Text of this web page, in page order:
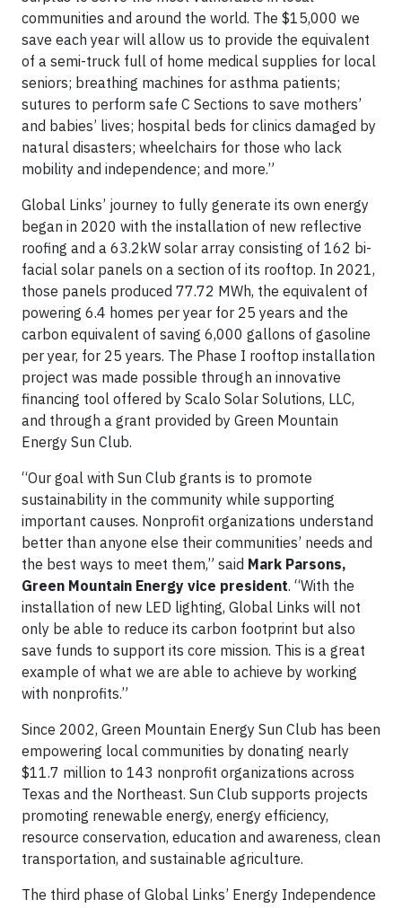
communities and around the world. The $15,000 we
save each year will allow us to provide the equivalent
of a semi-truck full of home medical supplies for local
seniors; breathing machines for asthma patients;
sutures to perform safe C Sections to save mothers’
and babies’ lives; hospital beds for clinics damaged by
natural disasters; wheelchairs for those who lack
mobility and independence; and more.”
Global Links’ journey to fully generate its own energy
began in 2020 with the installation of new reflective
roofing and a 63.2kW solar array consisting of 162 bi-
facial solar panels on a section of its rooftop. In 2021,
those panels produced 77.72 MWh, the equivalent of
powering 6.4 homes per year for 25 years and the
carbon equivalent of saving 6,000 gallons of gasoline
per year, for 25 years. The Phase I rooftop installation
project was made possible through an innovative
financing tool offered by Scalo Solar Solutions, LLC,
and through a grant provided by Green Mountain
Energy Sun Club.
“Our goal with Sun Club grants is to promote
sustainability in the community while supporting
important causes. Nonprofit organizations understand
better than anyone else their communities’ needs and
the best ways to meet them,” said Mark Parsons,
Green Mountain Energy vice president. “With the
installation of new LED lighting, Global Links will not
only be able to reduce its carbon footprint but also
save funds to support its core mission. This is a great
example of what we are able to achieve by working
with nonprofits.”
Since 2002, Green Mountain Energy Sun Club has been
empowering local communities by donating nearly
$11.7 million to 143 nonprofit organizations across
Texas and the Northeast. Sun Club supports projects
promoting renewable energy, energy efficiency,
resource conservation, education and awareness, clean
transportation, and sustainable agriculture.
The third phase of Global Links’ Energy Independence